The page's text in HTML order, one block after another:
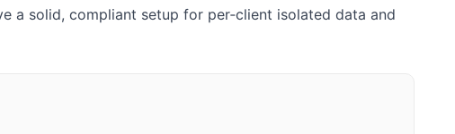
a solid, compliant setup for per‑client isolated data and